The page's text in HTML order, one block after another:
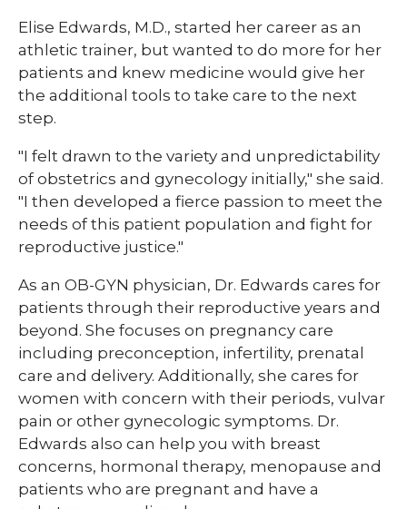
​Elise Edwards, M.D., started her career as an
athletic trainer, but wanted to do more for her
patients and knew medicine would give her
the additional tools to take care to the next
step.
"I felt drawn to the variety and unpredictability
of obstetrics and gynecology initially," she said.
"I then developed a fierce passion to meet the
needs of this patient population and fight for
reproductive justice."
As an OB-GYN physician, Dr. Edwards cares for
patients through their reproductive years and
beyond. She focuses on pregnancy care
including preconception, infertility, prenatal
care and delivery. Additionally, she cares for
women with concern with their periods, vulvar
pain or other gynecologic symptoms. Dr.
Edwards also can help you with breast
concerns, hormonal therapy, menopause and
patients who are pregnant and have a